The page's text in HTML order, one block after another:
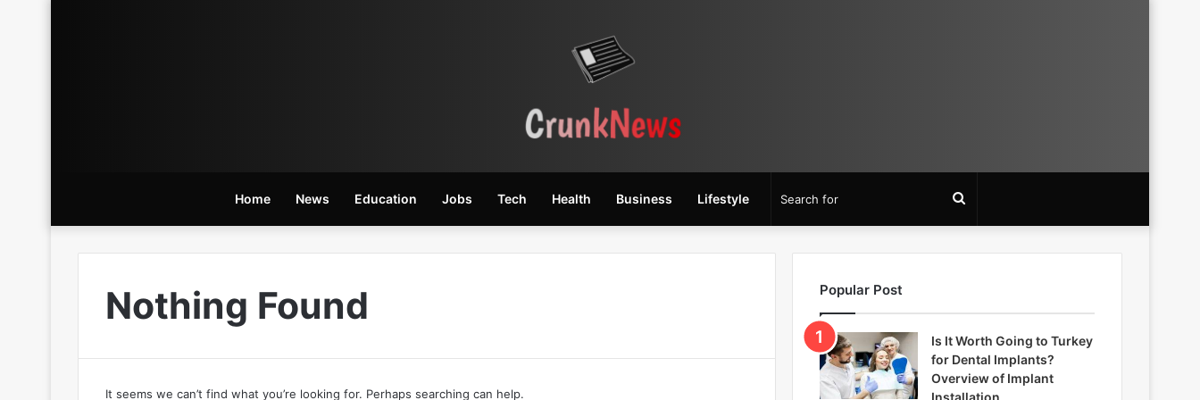
Home News Education Jobs Tech Health Business Lifestyle
for
Nothing Found
It seems we can’t find what you’re looking for. Perhaps searching can help.
Popular Post
Is It Worth Going to Turkey
for Dental Implants?
Overview of Implant
Installation